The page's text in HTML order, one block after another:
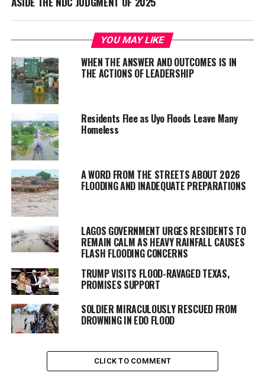
YOU MAY LIKE
WHEN THE ANSWER AND OUTCOMES IS IN
THE ACTIONS OF LEADERSHIP
Residents Flee as Uyo Floods Leave Many
Homeless
A WORD FROM THE STREETS ABOUT 2026
FLOODING AND INADEQUATE PREPARATIONS
LAGOS GOVERNMENT URGES RESIDENTS TO
REMAIN CALM AS HEAVY RAINFALL CAUSES
FLASH FLOODING CONCERNS
TRUMP VISITS FLOOD-RAVAGED TEXAS,
PROMISES SUPPORT
SOLDIER MIRACULOUSLY RESCUED FROM
DROWNING IN EDO FLOOD
CLICK TO COMMENT